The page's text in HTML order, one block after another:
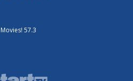
Movies! 57.3